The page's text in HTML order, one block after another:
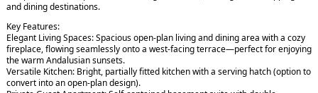
and dining destinations.
Key Features:
Elegant Living Spaces: Spacious open-plan living and dining area with a cozy
fireplace, flowing seamlessly onto a west-facing terrace—perfect for enjoying
the warm Andalusian sunsets.
Versatile Kitchen: Bright, partially fitted kitchen with a serving hatch (option to
convert into an open-plan design).